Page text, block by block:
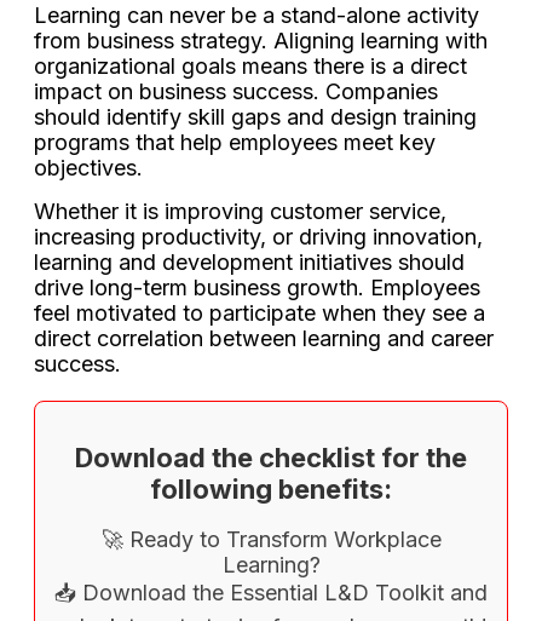
Learning can never be a stand-alone activity
from business strategy. Aligning learning with
organizational goals means there is a direct
impact on business success. Companies
should identify skill gaps and design training
programs that help employees meet key
objectives.
Whether it is improving customer service,
increasing productivity, or driving innovation,
learning and development initiatives should
drive long-term business growth. Employees
feel motivated to participate when they see a
direct correlation between learning and career
success.
Download the checklist for the
following benefits:
🚀 Ready to Transform Workplace
Learning?
📥 Download the Essential L&D Toolkit and